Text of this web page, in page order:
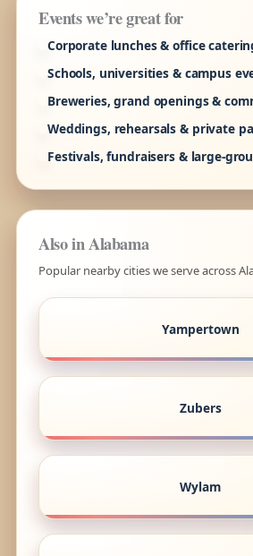
Events we’re great for
Corporate lunches & office
Schools, universities & campus
Breweries, grand openings &
Weddings, rehearsals & private
Festivals, fundraisers & large-
Also in Alabama
Popular nearby cities we serve across
Yampertown
Zubers
Wylam